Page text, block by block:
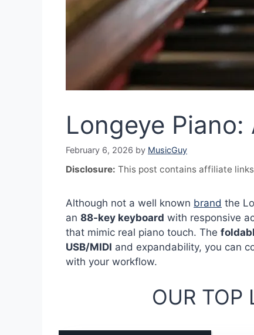
Longeye
February 6, 2026 by MusicGuy
Disclosure: This post contains affiliate
Although not a well known brand the
an 88-key keyboard with responsive
that mimic real piano touch. The
USB/MIDI and expandability, you can
with your workflow.
OUR TOP